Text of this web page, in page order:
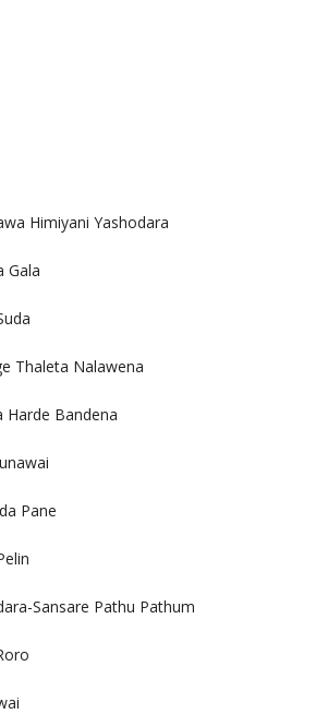
Himiyani Yashodara
Gala
Thaleta Nalawena
Harde Bandena
Pane
Sansare Pathu Pathum